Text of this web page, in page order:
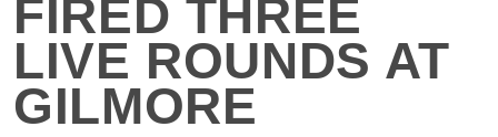
FIRED THREE
LIVE ROUNDS AT
GILMORE